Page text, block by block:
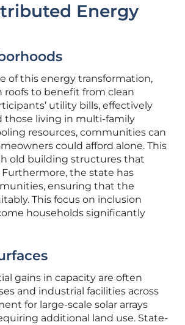
Energy
of this energy transformation,
roofs to benefit from clean
utility bills, effectively
those living in multi-family
resources, communities can
could afford alone. This
old building structures that
the state has
ensuring that the
This focus on inclusion
households significantly
gains in capacity are often
and industrial facilities across
for large-scale solar arrays
additional land use. State-